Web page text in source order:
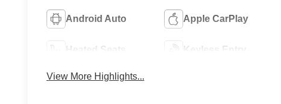
Android Auto Apple CarPlay
Heated Seats Keyless Entry
View More Highlights...